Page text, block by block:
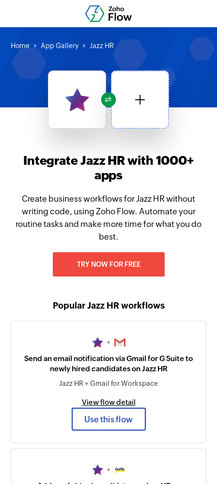
Home App Gallery Jazz HR
Integrate Jazz HR with 1000+
apps
Create business workflows for Jazz HR without
writing code, using Zoho Flow. Automate your
routine tasks and make more time for what you do
best.
TRY NOW FOR FREE
Popular Jazz HR workflows
+
Send an email notification via Gmail for G Suite to
newly hired candidates on Jazz HR
Jazz HR + Gmail for Workspace
View flow detail
Use this flow
+